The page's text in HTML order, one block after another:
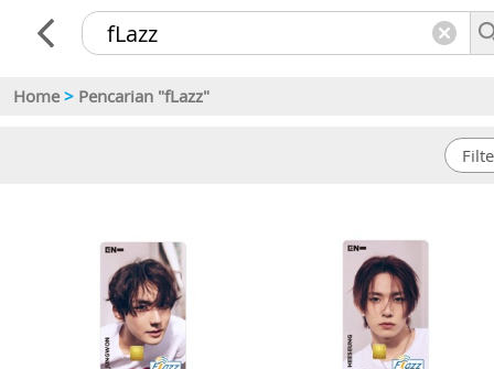
Home > Pencarian "fLazz"